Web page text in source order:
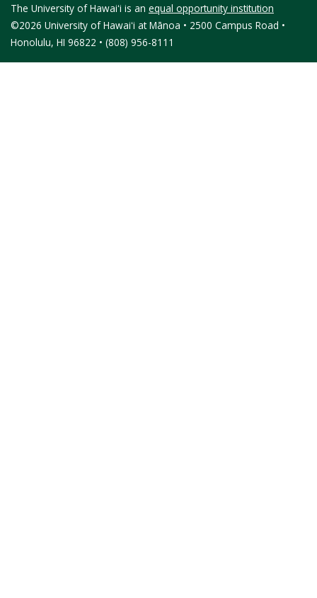
The University of Hawaiʻi is an equal opportunity institution
©2026 University of Hawaiʻi at Mānoa • 2500 Campus Road •
Honolulu, HI 96822 • (808) 956-8111